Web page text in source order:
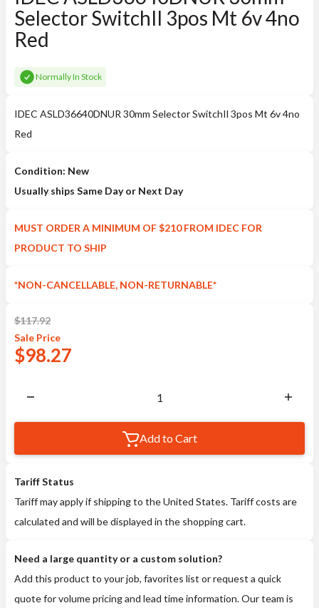
Selector SwitchIl 3pos Mt 6v 4no
Red
Normally In Stock
IDEC ASLD36640DNUR 30mm Selector SwitchIl 3pos Mt 6v 4no
Red
Condition: New
Usually ships Same Day or Next Day
MUST ORDER A MINIMUM OF $210 FROM IDEC FOR
PRODUCT TO SHIP
*NON-CANCELLABLE, NON-RETURNABLE*
$117.92
Sale Price
$98.27
Add to Cart
Tariff Status
Tariff may apply if shipping to the United States. Tariff costs are
calculated and will be displayed in the shopping cart.
Need a large quantity or a custom solution?
Add this product to your job, favorites list or request a quick
quote for volume pricing and lead time information. Our team is